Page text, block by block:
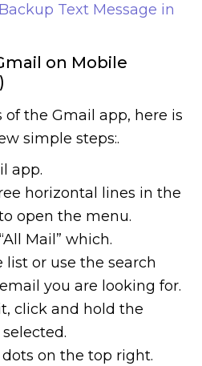
Text Message in
on Mobile
of the Gmail app, here is
simple steps:.
app.
horizontal lines in the
open the menu.
Mail” which.
or use the search
you are looking for.
click and hold the
on the top right.